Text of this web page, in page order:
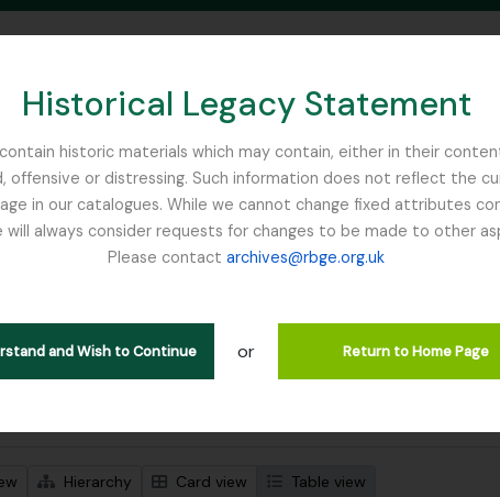
Historical Legacy Statement
historic materials which may contain, either in their
or distressing. Such information does not reflect the
in our catalogues. While we cannot change fixed attributes
always consider requests for changes to be made to other
Please contact archives@rbge.org.uk
and Wish to Continue or Return to Home Page
SEARCH IN BROWSE PAGE
1 results
descriptions Remove filter:
Nature Print
Hierarchy Card view Table view